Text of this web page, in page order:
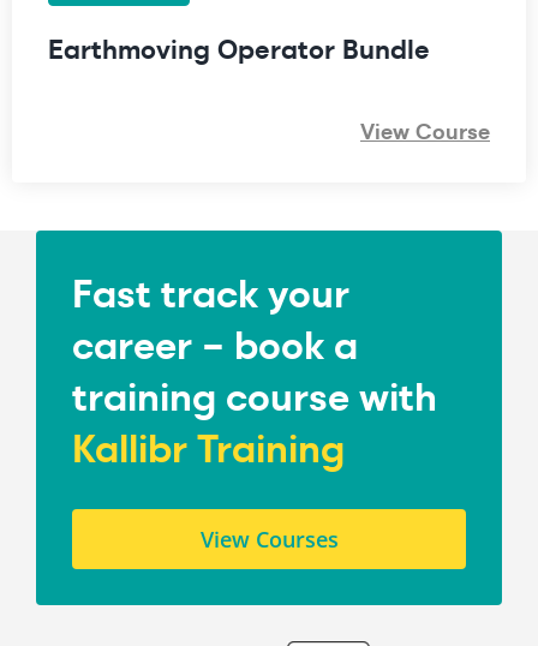
Earthmoving Operator Bundle
View Course
Fast track your
career – book a
training course with
Kallibr Training
View Courses